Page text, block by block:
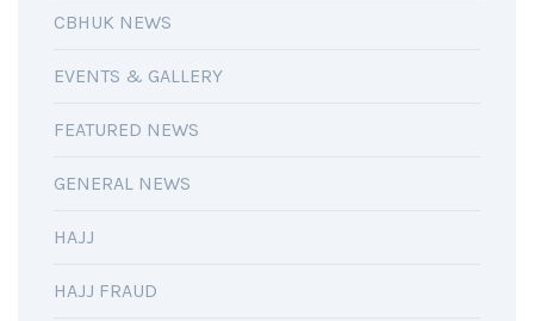
CBHUK NEWS
EVENTS & GALLERY
FEATURED NEWS
GENERAL NEWS
HAJJ
HAJJ FRAUD